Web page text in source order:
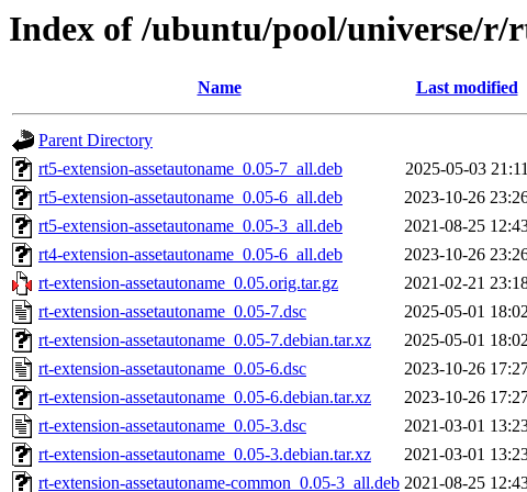
Index of /ubuntu/pool/universe/r/
Name Last modified
Parent Directory
rt5-extension-assetautoname_0.05-7_all.deb
2025-05-03 21:11
rt5-extension-assetautoname_0.05-6_all.deb
2023-10-26
rt5-extension-assetautoname_0.05-3_all.deb
2021-08-25
rt4-extension-assetautoname_0.05-6_all.deb
2023-10-26
rt-extension-assetautoname_0.05.orig.tar.gz
2021-02-21
rt-extension-assetautoname_0.05-7.dsc
2025-05-01
rt-extension-assetautoname_0.05-7.debian.tar.xz
2025-05-01
rt-extension-assetautoname_0.05-6.dsc
2023-10-26
rt-extension-assetautoname_0.05-6.debian.tar.xz
2023-10-26
rt-extension-assetautoname_0.05-3.dsc
2021-03-01
rt-extension-assetautoname_0.05-3.debian.tar.xz
2021-03-01
rt-extension-assetautoname-common_0.05-3_all.deb 2021-08-25